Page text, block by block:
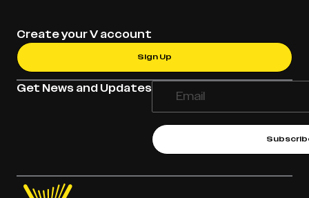
Get News and Updates
Create your V account
Sign Up